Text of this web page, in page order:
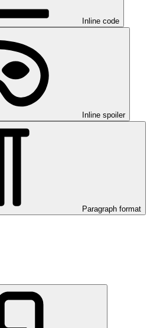
Inline code
Inline spoiler
Paragraph format